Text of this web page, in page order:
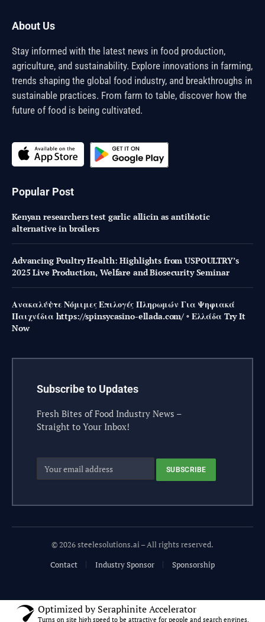
About Us
Stay informed with the latest news in food production,
agriculture, and sustainability. Explore innovations in farming,
trends shaping the global food industry, and breakthroughs in
sustainable practices. From farm to table, discover how the
future of food is being cultivated.
Popular Post
Kenyan researchers test garlic allicin as antibiotic
alternative in broilers
Advancing Poultry Health: Highlights from USPOULTRY’s
2025 Live Production, Welfare and Biosecurity Seminar
Ανακαλύψτε Νόμιμες Επιλογές Πληρωμών Για Ψηφιακά
Παιχνίδια https://spinsycasino-ellada.com/ ◦ Ελλάδα Try It
Now
Subscribe to Updates
Fresh Bites of Food Industry News –
Straight to Your Inbox!
© 2026 steelesolutions.ai – All rights reserved.
Contact
Industry Sponsor Sponsorship
Optimized by Seraphinite Accelerator
Turns on site high speed to be attractive for people and search engines.